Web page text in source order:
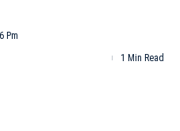
Pm
1 Min Read